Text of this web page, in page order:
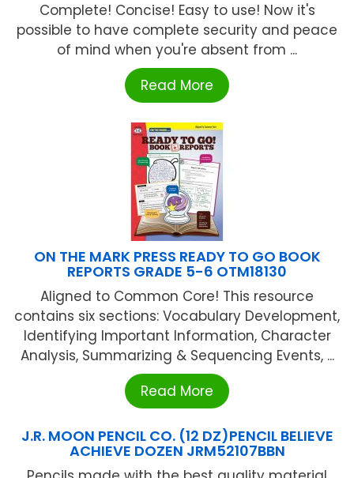
Complete! Concise! Easy to use! Now it's
possible to have complete security and peace
of mind when you're absent from ...
Read More
ON THE MARK PRESS READY TO GO BOOK
REPORTS GRADE 5-6 OTM18130
Aligned to Common Core! This resource
contains six sections: Vocabulary Development,
Identifying Important Information, Character
Analysis, Summarizing & Sequencing Events, ...
Read More
J.R. MOON PENCIL CO. (12 DZ)PENCIL BELIEVE
ACHIEVE DOZEN JRM52107BBN